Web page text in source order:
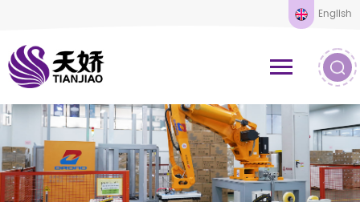
English